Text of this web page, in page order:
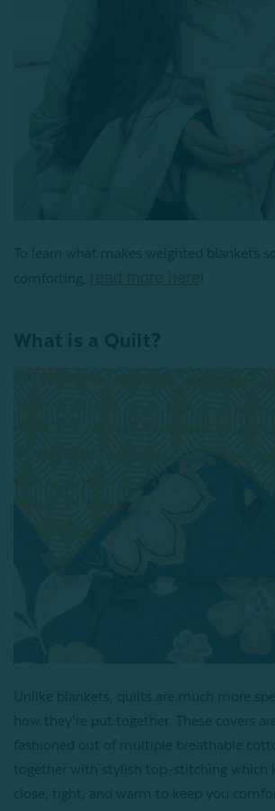
To learn what makes weighted blankets
comforting,
What is a Quilt?
Unlike blankets, quilts are much more
how they’re put together. These covers
fashioned out of multiple breathable
together with stylish top-stitching which
close, tight, and warm to keep you